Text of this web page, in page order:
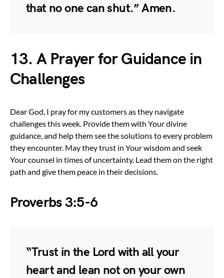
that no one can shut.” Amen.
13. A Prayer for Guidance in
Challenges
Dear God, I pray for my customers as they navigate
challenges this week. Provide them with Your divine
guidance, and help them see the solutions to every problem
they encounter. May they trust in Your wisdom and seek
Your counsel in times of uncertainty. Lead them on the right
path and give them peace in their decisions.
Proverbs 3:5-6
“Trust in the Lord with all your
heart and lean not on your own